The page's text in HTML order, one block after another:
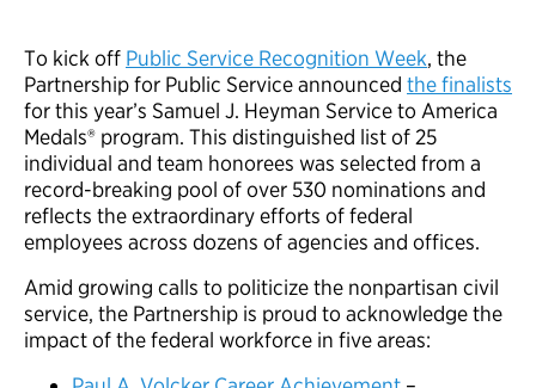
To kick off Public Service Recognition Week, the
Partnership for Public Service announced the finalists
for this year’s Samuel J. Heyman Service to America
Medals® program. This distinguished list of 25
individual and team honorees was selected from a
record-breaking pool of over 530 nominations and
reflects the extraordinary efforts of federal
employees across dozens of agencies and offices.
Amid growing calls to politicize the nonpartisan civil
service, the Partnership is proud to acknowledge the
impact of the federal workforce in five areas: